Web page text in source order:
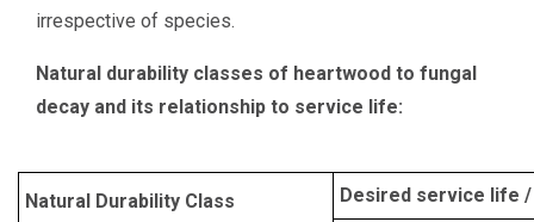
irrespective of species.
Natural durability classes of heartwood to fungal
decay and its relationship to service life:
Natural Durability Class
Desired service life